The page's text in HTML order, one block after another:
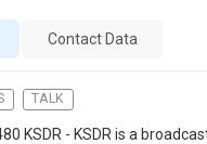
Contact Data
TALK
KSDR - KSDR is a